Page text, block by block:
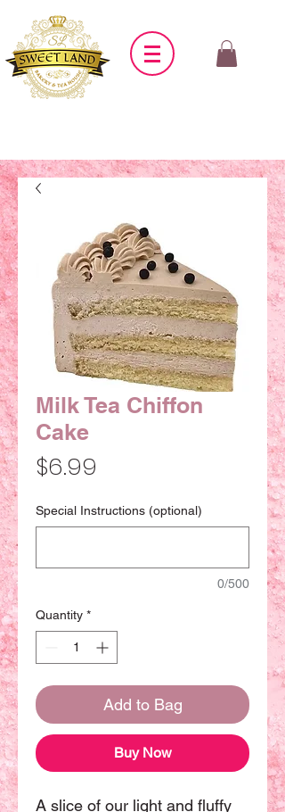
Milk Tea Chiffon
Cake
$6.99
Special Instructions (optional)
0/500
Quantity *
Add to Bag
Buy Now
A slice of our light and fluffy